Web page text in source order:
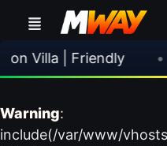
Villa | Friendly
Warning:
include(/var/www/